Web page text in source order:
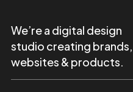
We’re a digital design
studio creating brands,
websites & products.